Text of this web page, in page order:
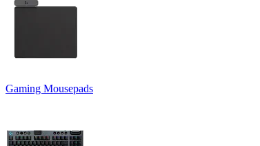
Gaming Mousepads